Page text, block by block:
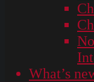
What’s